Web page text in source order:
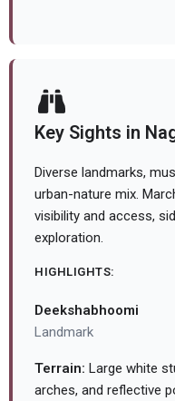
Key Sights in
Diverse landmarks,
urban-nature mix.
visibility and access,
exploration.
HIGHLIGHTS:
Deekshabhoomi
Landmark
Terrain: Large white
arches, and reflective